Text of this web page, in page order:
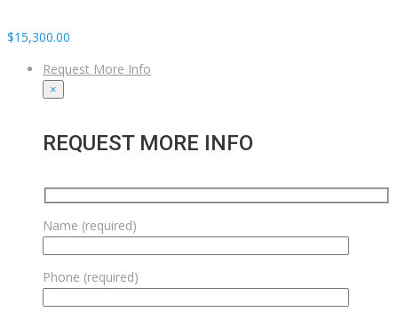
$15,300.00
Request More Info
×
REQUEST MORE INFO
Name (required)
Phone (required)